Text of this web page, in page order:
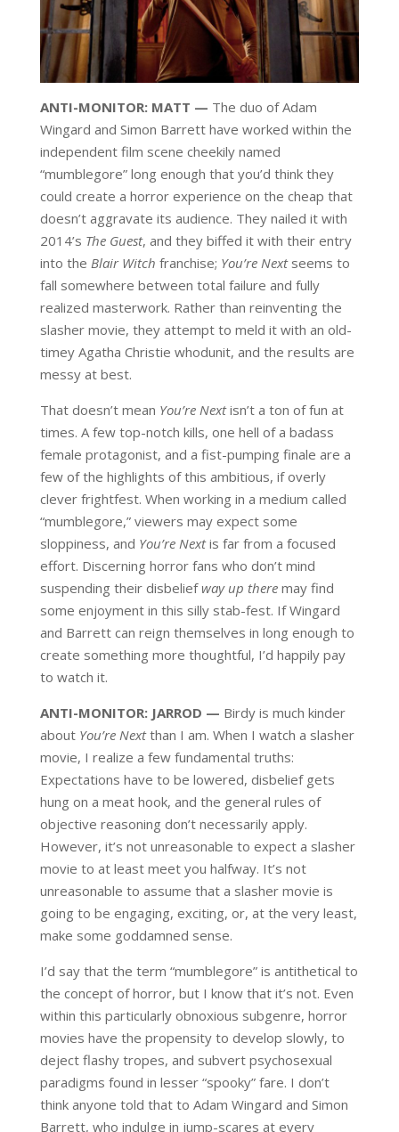
ANTI-MONITOR: MATT — The duo of Adam
Wingard and Simon Barrett have worked within the
independent film scene cheekily named
“mumblegore” long enough that you’d think they
could create a horror experience on the cheap that
doesn’t aggravate its audience. They nailed it with
2014’s The Guest, and they biffed it with their entry
into the Blair Witch franchise; You’re Nextseems to
fall somewhere between total failure and fully
realized masterwork. Rather than reinventing the
slasher movie, they attempt to meld it with an old-
timey Agatha Christie whodunit, and the results are
messy at best.
That doesn’t mean You’re Nextisn’t a ton of fun at
times. A few top-notch kills, one hell of a badass
female protagonist, and a fist-pumping finale are a
few of the highlights of this ambitious, if overly
clever frightfest. When working in a medium called
“mumblegore,” viewers may expect some
sloppiness, and You’re Nextis far from a focused
effort. Discerning horror fans who don’t mind
suspending their disbelief way up theremay find
some enjoyment in this silly stab-fest. If Wingard
and Barrett can reign themselves in long enough to
create something more thoughtful, I’d happily pay
to watch it.
ANTI-MONITOR: JARROD — Birdy is much kinder
about You’re Nextthan I am. When I watch a slasher
movie, I realize a few fundamental truths:
Expectations have to be lowered, disbelief gets
hung on a meat hook, and the general rules of
objective reasoning don’t necessarily apply.
However, it’s not unreasonable to expect a slasher
movie to at least meet you halfway. It’s not
unreasonable to assume that a slasher movie is
going to be engaging, exciting, or, at the very least,
make some goddamned sense.
I’d say that the term “mumblegore” is antithetical to
the concept of horror, but I know that it’s not. Even
within this particularly obnoxious subgenre, horror
movies have the propensity to develop slowly, to
deject flashy tropes, and subvert psychosexual
paradigms found in lesser “spooky” fare. I don’t
think anyone told that to Adam Wingard and Simon
Barrett, who indulge in jump-scares at every